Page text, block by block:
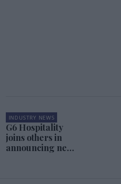
INDUSTRY NEWS
G6 Hospitality
joins others in
announcing new